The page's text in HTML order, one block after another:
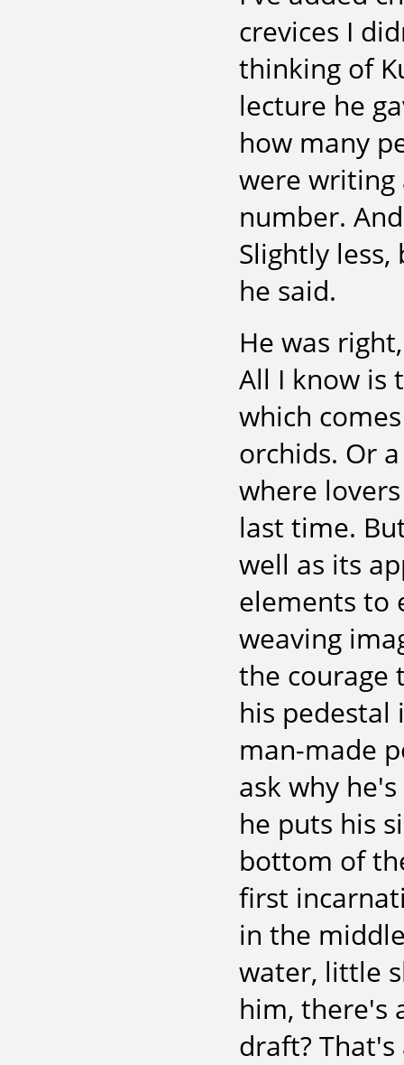
crevices I
thinking of
lecture he
how many
were writing
number.
Slightly
he said.
He was
All I know is
which
orchids. Or
where
last time.
well as its
elements to
weaving
the courage
his
man-made
ask why
he puts his
bottom of
first
in the
water, little
him, there's
draft?